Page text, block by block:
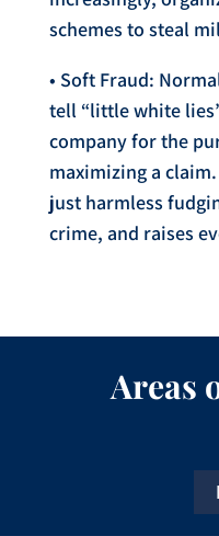
schemes to steal
• Soft Fraud:
tell “little white
company for the
maximizing a
just harmless
crime, and raises
Areas